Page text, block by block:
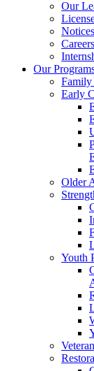
Our
Notices
Careers
Our
Family
Early
Older
Youth